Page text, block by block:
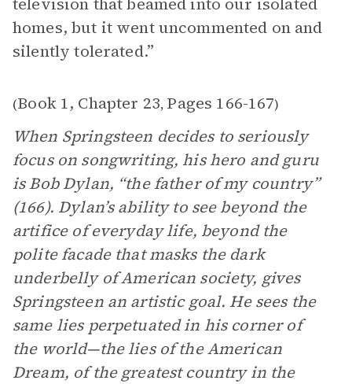
homes, but it went uncommented on and
silently tolerated.”
(Book 1, Chapter 23, Pages 166-167)
When Springsteen decides to seriously
focus on songwriting, his hero and guru
is Bob Dylan, “the father of my country”
(166). Dylan’s ability to see beyond the
artifice of everyday life, beyond the
polite facade that masks the dark
underbelly of American society, gives
Springsteen an artistic goal. He sees the
same lies perpetuated in his corner of
the world—the lies of the American
Dream, of the greatest country in the